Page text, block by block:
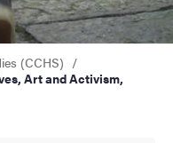
(CCHS)
Art and Activism,